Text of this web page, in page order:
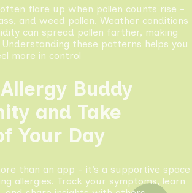
often flare up when pollen counts rise -
and weed pollen. Weather conditions
can spread pollen farther, making
these patterns helps you
more in control
Buddy
and Take
Your Day
than an app - it’s a supportive space
allergies. Track your symptoms, learn